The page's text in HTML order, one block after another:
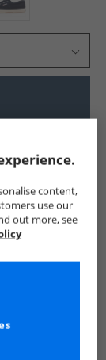
content,
use our
out more, see